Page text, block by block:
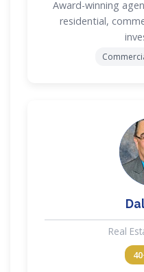
Award-winning
residential,
Real